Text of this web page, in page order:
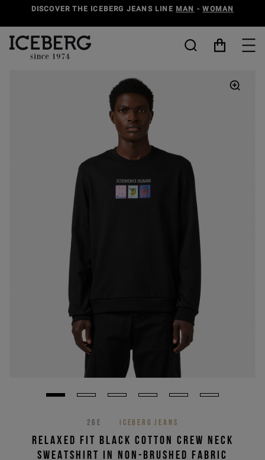
DISCOVER THE ICEBERG JEANS LINE MAN -WOMAN
26E ICEBERG JEANS
RELAXED FIT BLACK COTTON CREW NECK
SWEATSHIRT IN NON-BRUSHED FABRIC